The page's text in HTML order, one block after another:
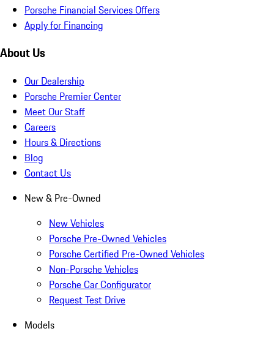
Porsche Financial Services Offers
Apply for Financing
About Us
Our Dealership
Porsche Premier Center
Meet Our Staff
Careers
Hours & Directions
Blog
Contact Us
New & Pre-Owned
New Vehicles
Porsche Pre-Owned Vehicles
Porsche Certified Pre-Owned Vehicles
Non-Porsche Vehicles
Porsche Car Configurator
Request Test Drive
Models